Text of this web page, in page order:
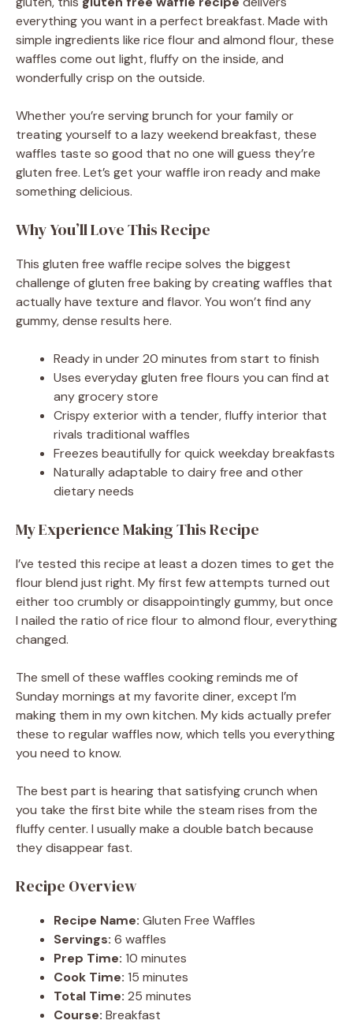
everything you want in a perfect breakfast. Made with
simple ingredients like rice flour and almond flour, these
waffles come out light, fluffy on the inside, and
wonderfully crisp on the outside.
Whether you’re serving brunch for your family or
treating yourself to a lazy weekend breakfast, these
waffles taste so good that no one will guess they’re
gluten free. Let’s get your waffle iron ready and make
something delicious.
Why You’ll Love This Recipe
This gluten free waffle recipe solves the biggest
challenge of gluten free baking by creating waffles that
actually have texture and flavor. You won’t find any
gummy, dense results here.
Ready in under 20 minutes from start to finish
Uses everyday gluten free flours you can find at
any grocery store
Crispy exterior with a tender, fluffy interior that
rivals traditional waffles
Freezes beautifully for quick weekday breakfasts
Naturally adaptable to dairy free and other
dietary needs
My Experience Making This Recipe
I’ve tested this recipe at least a dozen times to get the
flour blend just right. My first few attempts turned out
either too crumbly or disappointingly gummy, but once
I nailed the ratio of rice flour to almond flour, everything
changed.
The smell of these waffles cooking reminds me of
Sunday mornings at my favorite diner, except I’m
making them in my own kitchen. My kids actually prefer
these to regular waffles now, which tells you everything
you need to know.
The best part is hearing that satisfying crunch when
you take the first bite while the steam rises from the
fluffy center. I usually make a double batch because
they disappear fast.
Recipe Overview
Recipe Name: Gluten Free Waffles
Servings: 6 waffles
Prep Time: 10 minutes
Cook Time: 15 minutes
Total Time: 25 minutes
Course: Breakfast